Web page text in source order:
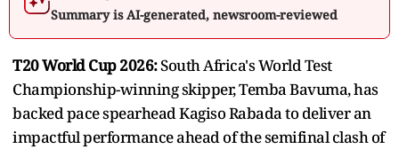
Summary is AI-generated, newsroom-reviewed
T20 World Cup 2026:South Africa's World Test
Championship-winning skipper, Temba Bavuma, has
backed pace spearhead Kagiso Rabada to deliver an
impactful performance ahead of the semifinal clash of